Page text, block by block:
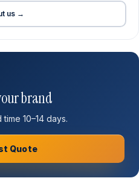
us →
brand
time 10–14 days.
Quote